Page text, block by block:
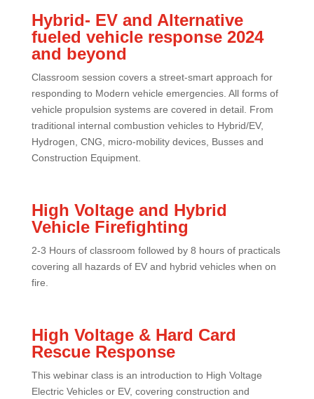
Hybrid- EV and Alternative
fueled vehicle response 2024
and beyond
Classroom session covers a street-smart approach for
responding to Modern vehicle emergencies. All forms of
vehicle propulsion systems are covered in detail. From
traditional internal combustion vehicles to Hybrid/EV,
Hydrogen, CNG, micro-mobility devices, Busses and
Construction Equipment.
High Voltage and Hybrid
Vehicle Firefighting
2-3 Hours of classroom followed by 8 hours of practicals
covering all hazards of EV and hybrid vehicles when on
fire.
High Voltage & Hard Card
Rescue Response
This webinar class is an introduction to High Voltage
Electric Vehicles or EV, covering construction and